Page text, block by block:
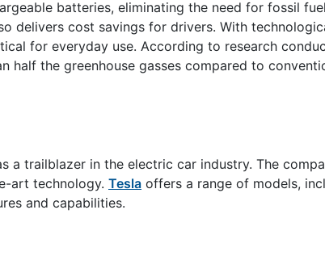
batteries, eliminating the need for fossil
delivers cost savings for drivers. With
for everyday use. According to research
half the greenhouse gasses compared to
a trailblazer in the electric car industry. The
art technology. Tesla offers a range of models,
and capabilities.